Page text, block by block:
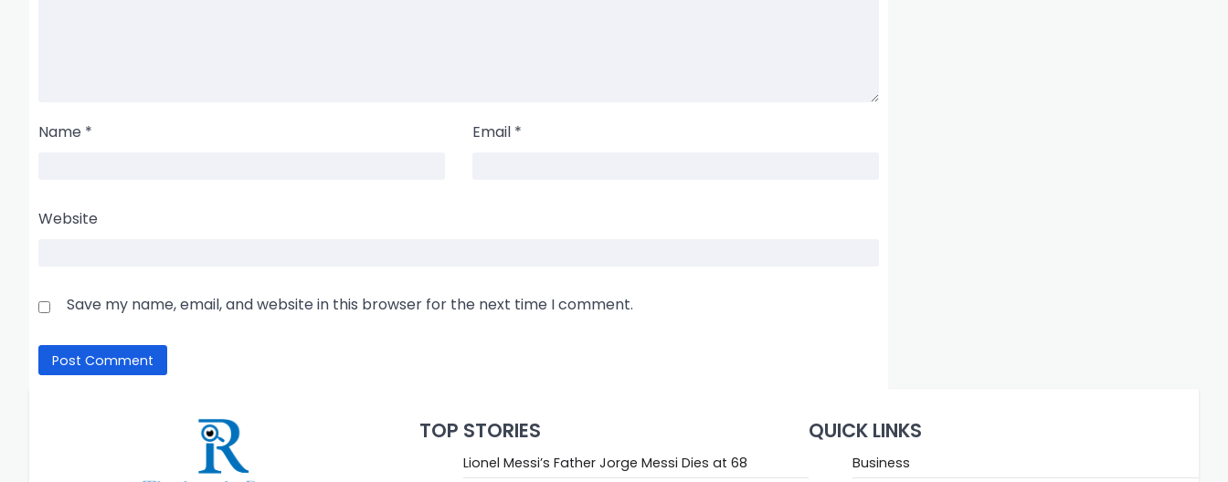
Name * Email *
Website
Save my name, email, and website in this browser for the next time I comment.
TOP STORIES
Lionel Messi’s Father Jorge Messi Dies at 68
QUICK LINKS
Business